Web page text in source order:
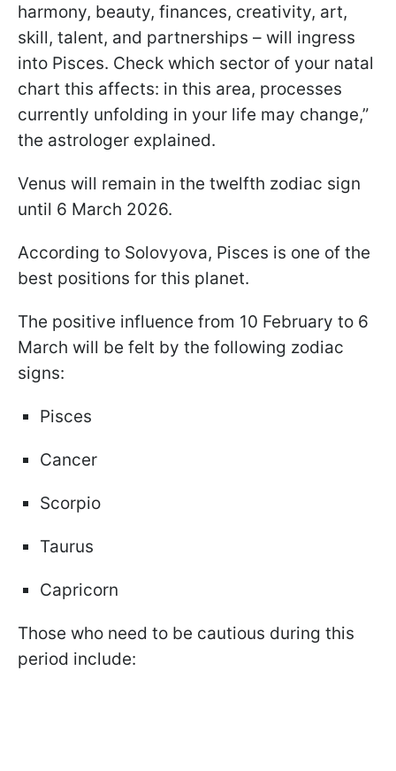
harmony, beauty, finances, creativity, art,
skill, talent, and partnerships – will ingress
into Pisces. Check which sector of your natal
chart this affects: in this area, processes
currently unfolding in your life may change,”
the astrologer explained.
Venus will remain in the twelfth zodiac sign
until 6 March 2026.
According to Solovyova, Pisces is one of the
best positions for this planet.
The positive influence from 10 February to 6
March will be felt by the following zodiac
signs:
Pisces
Cancer
Scorpio
Taurus
Capricorn
Those who need to be cautious during this
period include: